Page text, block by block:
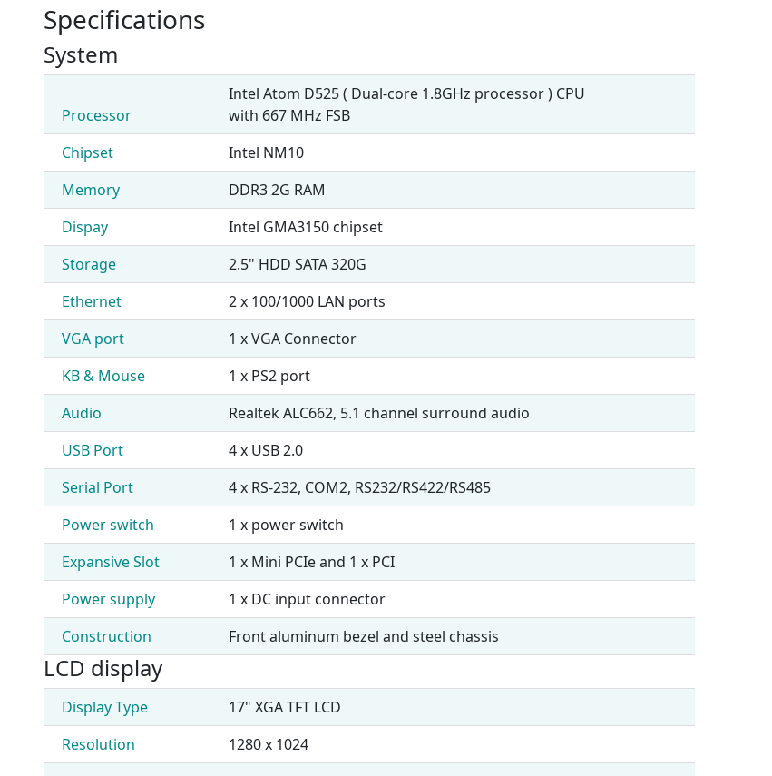
Specifications
System
Processor
Intel Atom D525 ( Dual-core 1.8GHz processor ) CPU
with 667 MHz FSB
Chipset
Intel NM10
Memory
DDR3 2G RAM
Dispay
Intel GMA3150 chipset
Storage
2.5" HDD SATA 320G
Ethernet
2 x 100/1000 LAN ports
VGA port
1 x VGA Connector
KB & Mouse
1 x PS2 port
Audio
Realtek ALC662, 5.1 channel surround audio
USB Port
4 x USB 2.0
Serial Port
4 x RS-232, COM2, RS232/RS422/RS485
Power switch
1 x power switch
Expansive Slot
1 x Mini PCIe and 1 x PCI
Power supply
1 x DC input connector
Construction
Front aluminum bezel and steel chassis
LCD display
Display Type
17" XGA TFT LCD
Resolution
1280 x 1024